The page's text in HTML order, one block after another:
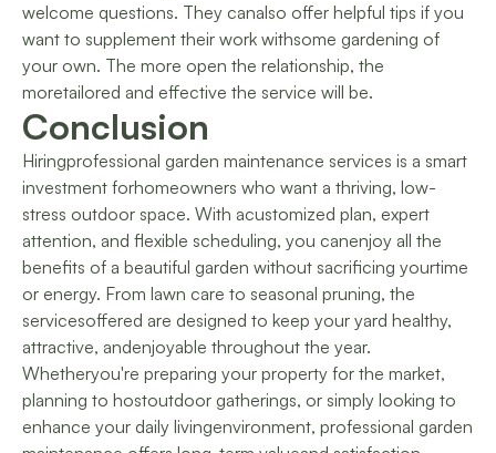
welcome questions. They canalso offer helpful tips if you
want to supplement their work withsome gardening of
your own. The more open the relationship, the
moretailored and effective the service will be.
Conclusion
Hiringprofessional garden maintenance services is a smart
investment forhomeowners who want a thriving, low-
stress outdoor space. With acustomized plan, expert
attention, and flexible scheduling, you canenjoy all the
benefits of a beautiful garden without sacrificing yourtime
or energy. From lawn care to seasonal pruning, the
servicesoffered are designed to keep your yard healthy,
attractive, andenjoyable throughout the year.
Whetheryou're preparing your property for the market,
planning to hostoutdoor gatherings, or simply looking to
enhance your daily livingenvironment, professional garden